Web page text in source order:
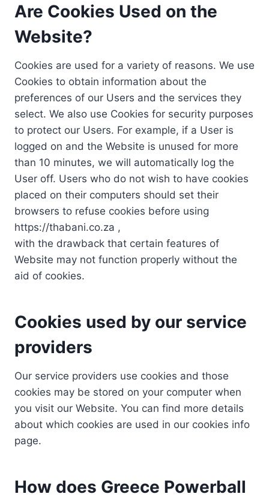
Are Cookies Used on the
Website?
Cookies are used for a variety of reasons. We use
Cookies to obtain information about the
preferences of our Users and the services they
select. We also use Cookies for security purposes
to protect our Users. For example, if a User is
logged on and the Website is unused for more
than 10 minutes, we will automatically log the
User off. Users who do not wish to have cookies
placed on their computers should set their
browsers to refuse cookies before using
https://thabani.co.za ,
with the drawback that certain features of
Website may not function properly without the
aid of cookies.
Cookies used by our service
providers
Our service providers use cookies and those
cookies may be stored on your computer when
you visit our Website. You can find more details
about which cookies are used in our cookies info
page.
How does Greece Powerball